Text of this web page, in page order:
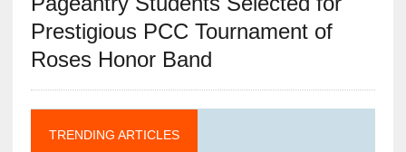
Prestigious PCC Tournament of
Roses Honor Band
TRENDING ARTICLES